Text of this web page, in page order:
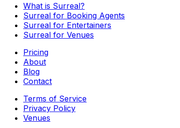
What is Surreal?
Surreal for Booking Agents
Surreal for Entertainers
Surreal for Venues
Pricing
About
Blog
Contact
Terms of Service
Privacy Policy
Venues